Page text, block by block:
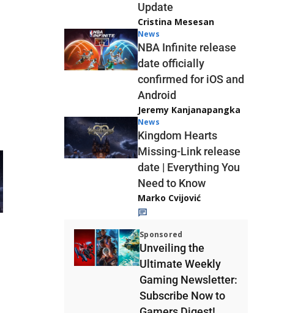
Update
Cristina Mesesan
News
NBA Infinite release
date officially
confirmed for iOS and
Android
Jeremy Kanjanapangka
News
Kingdom Hearts
Missing-Link release
date | Everything You
Need to Know
Marko Cvijović
Sponsored
Unveiling the
Ultimate Weekly
Gaming Newsletter:
Subscribe Now to